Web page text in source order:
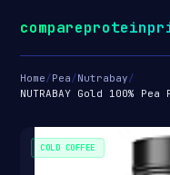
Home/Pea/Nutrabay/
NUTRABAY Gold 100%
COLD COFFEE